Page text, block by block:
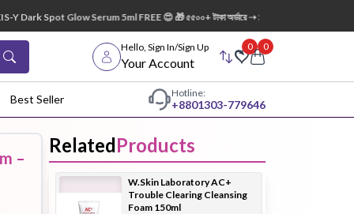
Spot Glow Serum 5ml FREE 😍 🎁 ৫৫০০+ টাকা অর্ডারে ➝ ১টি Lip Mask FREE 💋
Hello, Sign In/Sign Up
Your Account
0 0
Cleanser
Cleansing
Oil
Best Seller Hotline:
+8801303-779646
–
RelatedProducts
W.Skin Laboratory AC+
Trouble Clearing Cleansing
Foam 150ml